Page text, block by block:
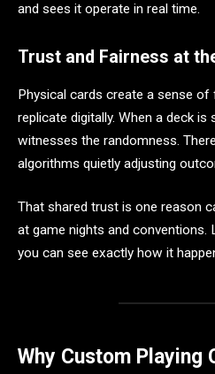
and sees it operate in real time.
Trust and Fairness at
Physical cards create a sense of
replicate digitally. When a deck is
witnesses the randomness.
algorithms quietly adjusting
That shared trust is one reason
at game nights and
you can see exactly how it
Why Custom Playing